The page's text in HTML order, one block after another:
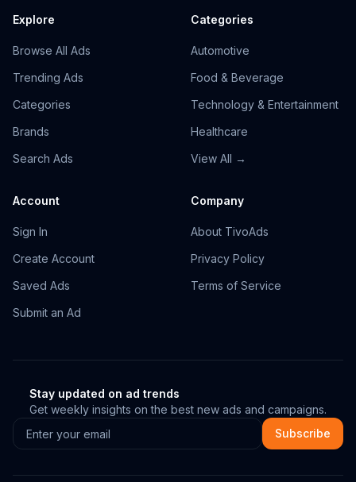
Explore
Browse All Ads
Trending Ads
Categories
Brands
Search Ads
Categories
Automotive
Food & Beverage
Technology & Entertainment
Healthcare
View All →
Account
Sign In
Create Account
Saved Ads
Submit an Ad
Company
About TivoAds
Privacy Policy
Terms of Service
Stay updated on ad trends
Get weekly insights on the best new ads and campaigns.
Subscribe